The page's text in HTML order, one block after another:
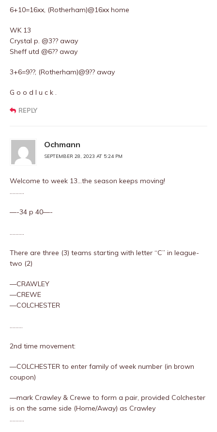
6+10=16xx, (Rotherham)@16xx home
WK 13
Crystal p. @3?? away
Sheff utd @6?? away
3+6=9??, (Rotherham)@9?? away
G o o d l u c k .
REPLY
Ochmann
SEPTEMBER 28, 2023 AT 5:24 PM
Welcome to week 13…the season keeps moving!
……….
—-34 p 40—-
……….
There are three (3) teams starting with letter “C” in league-
two (2)
—CRAWLEY
—CREWE
—COLCHESTER
………
2nd time movement:
—COLCHESTER to enter family of week number (in brown
coupon)
—mark Crawley & Crewe to form a pair, provided Colchester
is on the same side (Home/Away) as Crawley
……….